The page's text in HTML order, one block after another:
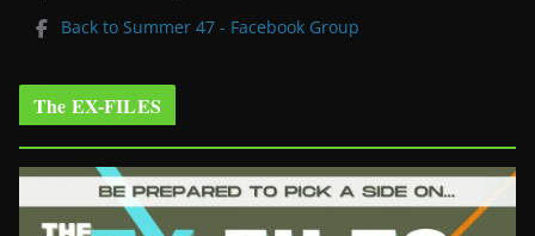
Back to Summer 47 - Facebook Group
The EX-FILES